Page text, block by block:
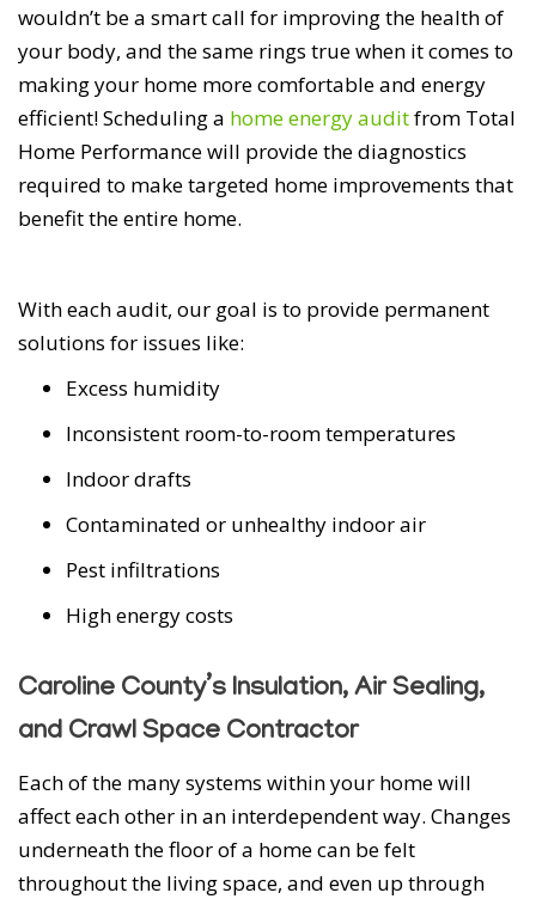
wouldn’t be a smart call for improving the health of
your body, and the same rings true when it comes to
making your home more comfortable and energy
efficient! Scheduling a home energy auditfrom Total
Home Performance will provide the diagnostics
required to make targeted home improvements that
benefit the entire home.
With each audit, our goal is to provide permanent
solutions for issues like:
Excess humidity
Inconsistent room-to-room temperatures
Indoor drafts
Contaminated or unhealthy indoor air
Pest infiltrations
High energy costs
Caroline County’s Insulation, Air Sealing,
and Crawl Space Contractor
Each of the many systems within your home will
affect each other in an interdependent way. Changes
underneath the floor of a home can be felt
throughout the living space, and even up through